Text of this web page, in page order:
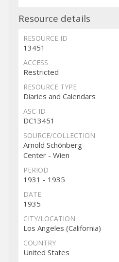
Resource details
RESOURCE ID
13451
ACCESS
Restricted
RESOURCE TYPE
Diaries and Calendars
ASC-ID
DC13451
SOURCE/COLLECTION
Arnold Schönberg
Center - Wien
PERIOD
1931 - 1935
DATE
1935
CITY/LOCATION
Los Angeles (California)
COUNTRY
United States